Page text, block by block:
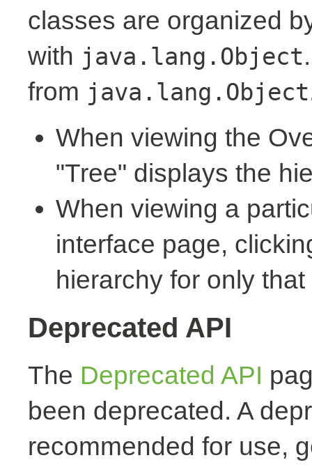
classes are organized
with java.lang.Object
from java.lang.Object
When viewing the
"Tree" displays the
When viewing a
interface page,
hierarchy for only
Deprecated API
The Deprecated API
been deprecated. A
recommended for use,